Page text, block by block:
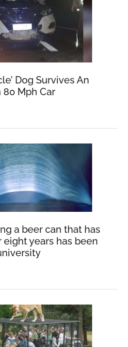
Dog Survives An
Mph Car
a beer can that has
years has been